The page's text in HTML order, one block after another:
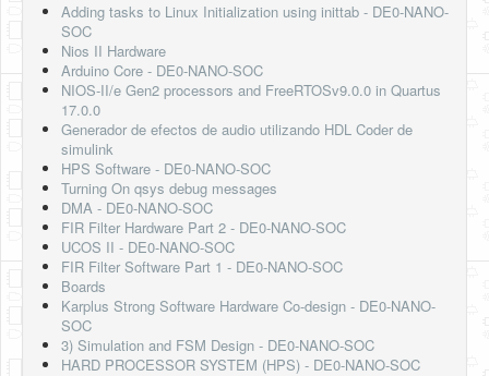
Adding tasks to Linux Initialization using inittab - DE0-NANO-
SOC
Nios II Hardware
Arduino Core - DE0-NANO-SOC
NIOS-II/e Gen2 processors and FreeRTOSv9.0.0 in Quartus
17.0.0
Generador de efectos de audio utilizando HDL Coder de
simulink
HPS Software - DE0-NANO-SOC
Turning On qsys debug messages
DMA - DE0-NANO-SOC
FIR Filter Hardware Part 2 - DE0-NANO-SOC
UCOS II - DE0-NANO-SOC
FIR Filter Software Part 1 - DE0-NANO-SOC
Boards
Karplus Strong Software Hardware Co-design - DE0-NANO-
SOC
3) Simulation and FSM Design - DE0-NANO-SOC
HARD PROCESSOR SYSTEM (HPS) - DE0-NANO-SOC